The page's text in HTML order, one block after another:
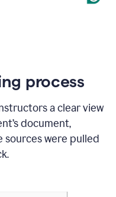
process
a clear view
document,
sources were pulled